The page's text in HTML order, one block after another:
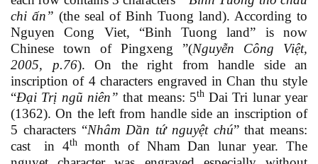
chi ấn” (the seal of Binh Tuong land). According to
Nguyen Cong Viet, “Binh Tuong land” is now
Chinese town of Pingxeng ”(Nguyễn Công Việt,
2005, p.76). On the right from handle side an
inscription of 4 characters engraved in Chan thu style
“Đại Trị ngũ niên”that means: 5thDai Tri lunar year
(1362). On the left from handle side an inscription of
5 characters “Nhâm Dần tứ nguyệt chú”that means:
cast
in 4thmonth of Nham Dan lunar year. The